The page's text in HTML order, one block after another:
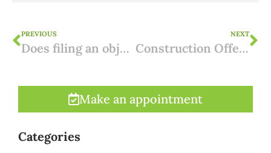
PREVIOUS
Does filing an objection to an environmental permit make sense? 4 Strategic reasons
NEXT
Construction Offence Regularisation in Flanders: Procedure, Risks and Solutions
Make an appointment
Categories